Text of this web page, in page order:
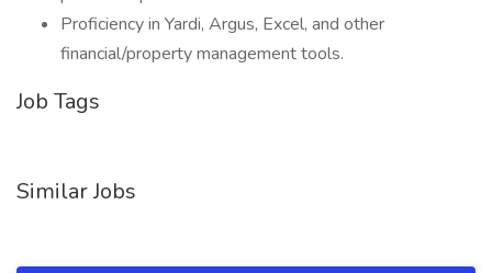
Proficiency in Yardi, Argus, Excel, and other
financial/property management tools.
Job Tags
Similar Jobs